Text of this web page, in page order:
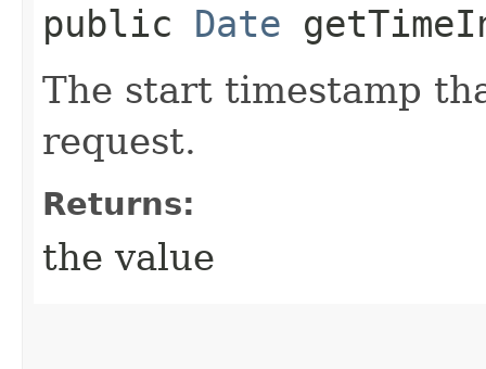
public Date
The start timestamp
request.
Returns:
the value